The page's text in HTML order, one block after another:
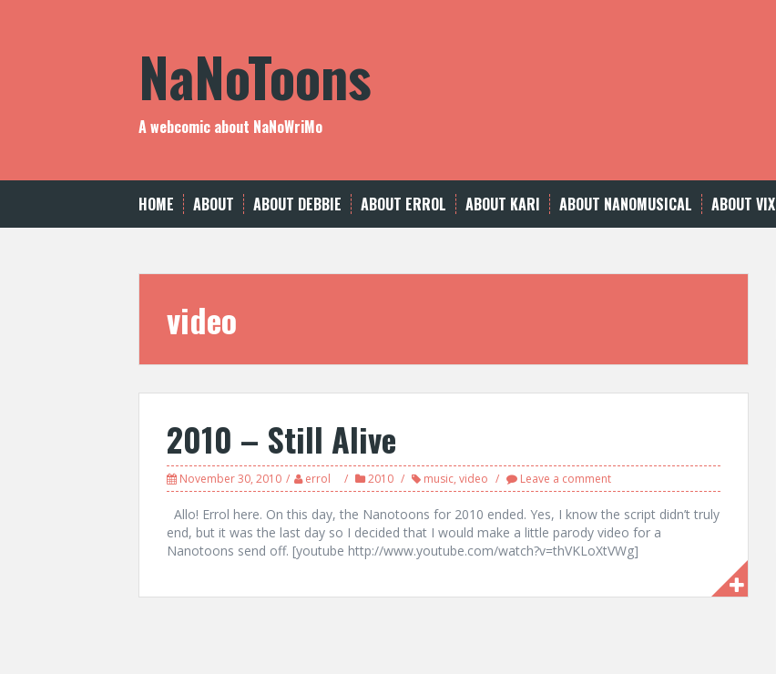
NaNoToons
A webcomic about NaNoWriMo
HOME ABOUT ABOUT DEBBIE ABOUT ERROL ABOUT KARI ABOUT NANOMUSICAL ABOUT VIX
video
2010 – Still Alive
November 30, 2010 errol 2010 music, video Leave a comment
Allo! Errol here. On this day, the Nanotoons for 2010 ended. Yes, I know the script didn’t truly
end, but it was the last day so I decided that I would make a little parody video for a
Nanotoons send off. [youtube http://www.youtube.com/watch?v=thVKLoXtVWg]